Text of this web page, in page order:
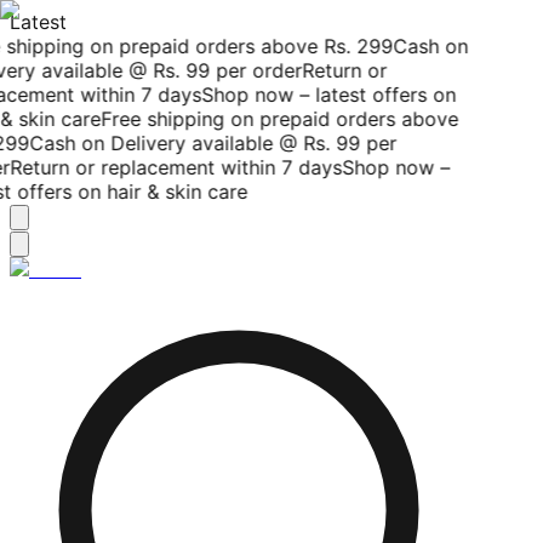
Latest
on prepaid orders above Rs. 299Cash on
available @ Rs. 99 per orderReturn or
within 7 daysShop now – latest offers on
skin careFree shipping on prepaid orders above
Cash on Delivery available @ Rs. 99 per
Return or replacement within 7 daysShop now –
offers on hair & skin care